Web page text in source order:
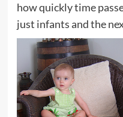
how quickly time
just infants and the